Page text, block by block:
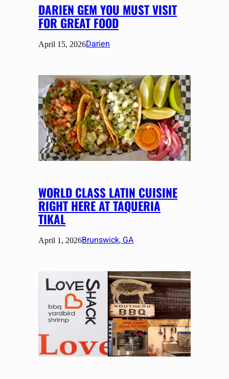
DARIEN GEM YOU MUST VISIT
FOR GREAT FOOD
April 15, 2026Darien
WORLD CLASS LATIN CUISINE
RIGHT HERE AT TAQUERIA
TIKAL
April 1, 2026Brunswick, GA